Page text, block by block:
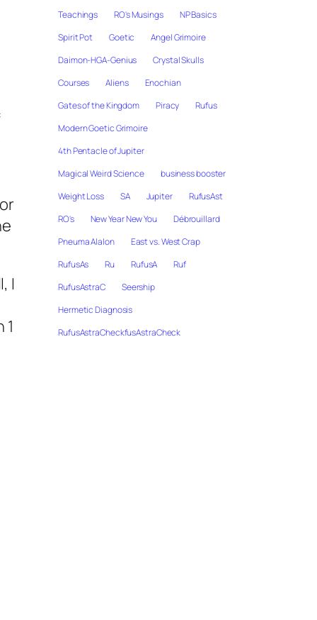
I
Teachings RO's Musings
NP Basics
Spirit Pot
Goetic
Angel Grimoire
Daimon-HGA-Genius
Crystal Skulls
Courses
Aliens
Enochian
Gates of the Kingdom
Piracy
Rufus
Modern Goetic Grimoire
4th Pentacle of Jupiter
Magical Weird Science
business booster
Weight Loss
SA Jupiter
RufusAst
RO's
New Year New You
Débrouillard
Pneuma Alalon
East vs. West Crap
RufusAs
Ru RufusA
Ruf
RufusAstraC
Seership
Hermetic Diagnosis
RufusAstraCheckfusAstraCheck